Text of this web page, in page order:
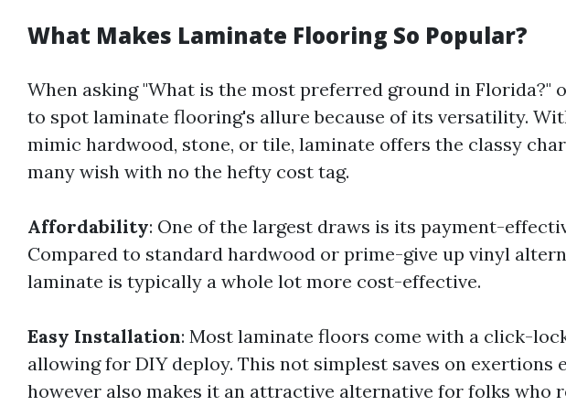
What Makes Laminate Flooring So Popular?
When asking "What is the most preferred ground in Florida?"
to spot laminate flooring's allure because of its versatility.
mimic hardwood, stone, or tile, laminate offers the classy
many wish with no the hefty cost tag.
Affordability: One of the largest draws is its payment-
Compared to standard hardwood or prime-give up vinyl
laminate is typically a whole lot more cost-effective.
Easy Installation: Most laminate floors come with a click-
allowing for DIY deploy. This not simplest saves on exertions
however also makes it an attractive alternative for folks who